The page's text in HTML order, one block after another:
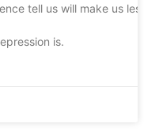
tell us will make us
is.